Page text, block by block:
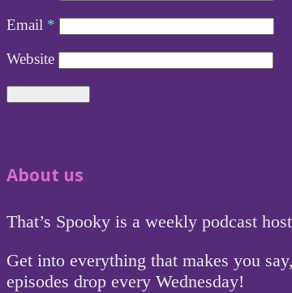
Email *
Website
About us
That’s Spooky is a weekly podcast
Get into everything that makes you
episodes drop every Wednesday!